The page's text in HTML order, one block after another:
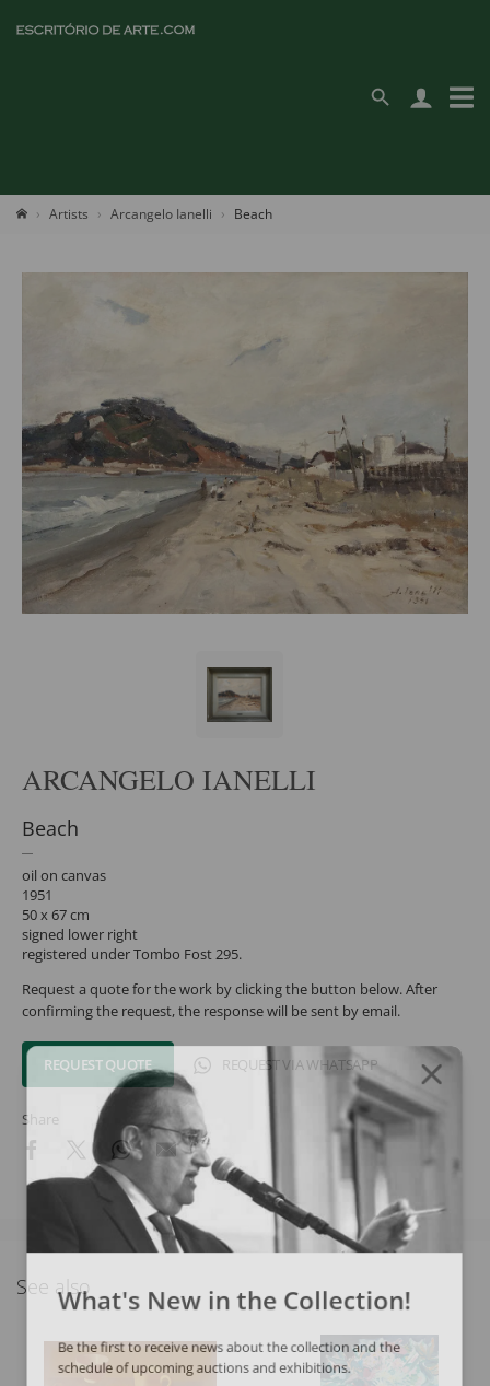
Artists Arcangelo Ianelli Beach
ARCANGELO IANELLI
Beach
oil on canvas
1951
50 x 67 cm
signed lower right
registered under Tombo Fost 295.
Request a quote for the work by clicking the button below. After
confirming the request, the response will be sent by email.
REQUEST QUOTE REQUEST VIA WHATSAPP
Share
See also
What's New in the Collection!
Be the first to receive news about the collection and the
schedule of upcoming auctions and exhibitions.